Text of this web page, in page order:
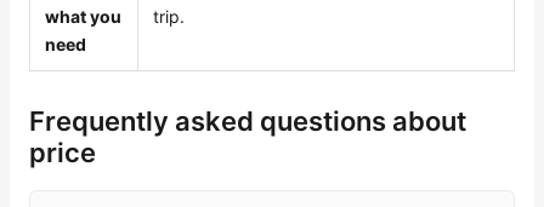
what you
need
trip.
Frequently asked questions about
price